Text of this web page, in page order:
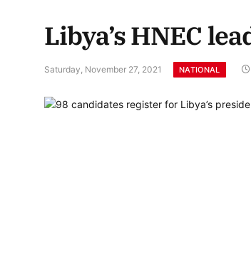
Libya’s HNEC
Saturday, November 27, 2021 NATIONAL